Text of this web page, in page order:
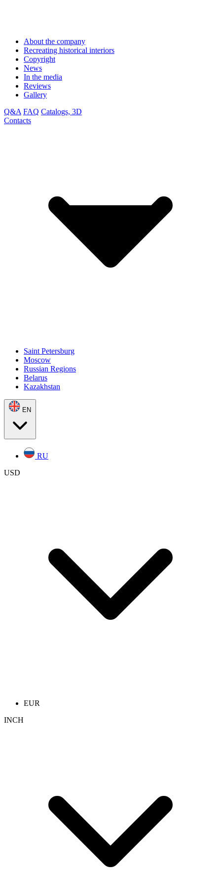
About the company
Recreating historical interiors
Copyright
News
In the media
Reviews
Gallery
Q&A FAQ Catalogs, 3D
Contacts
Saint Petersburg
Moscow
Russian Regions
Belarus
Kazakhstan
EN
RU
USD
EUR
INCH